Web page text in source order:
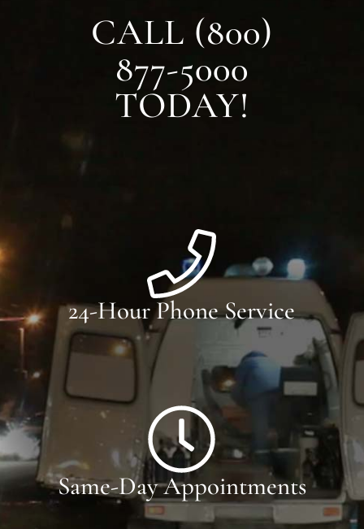
CALL (800)
877-5000
TODAY!
24-Hour Phone Service
Same-Day Appointments